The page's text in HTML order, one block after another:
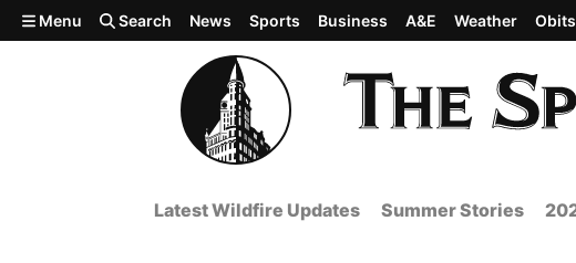
Skip to main content
Menu Search News Sports Business A&E Weather Obits
Latest Wildfire Updates Summer Stories